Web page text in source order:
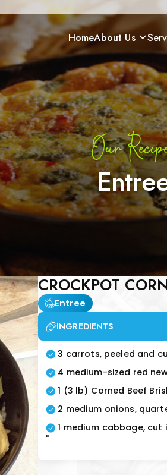
HomeAbout Us
Our
CROCKPOT
Entree
INGREDIENTS
3 carrots, peeled and
4 medium-sized red
1 (3 lb) Corned Beef
2 medium onions,
1 medium cabbage, cut
"